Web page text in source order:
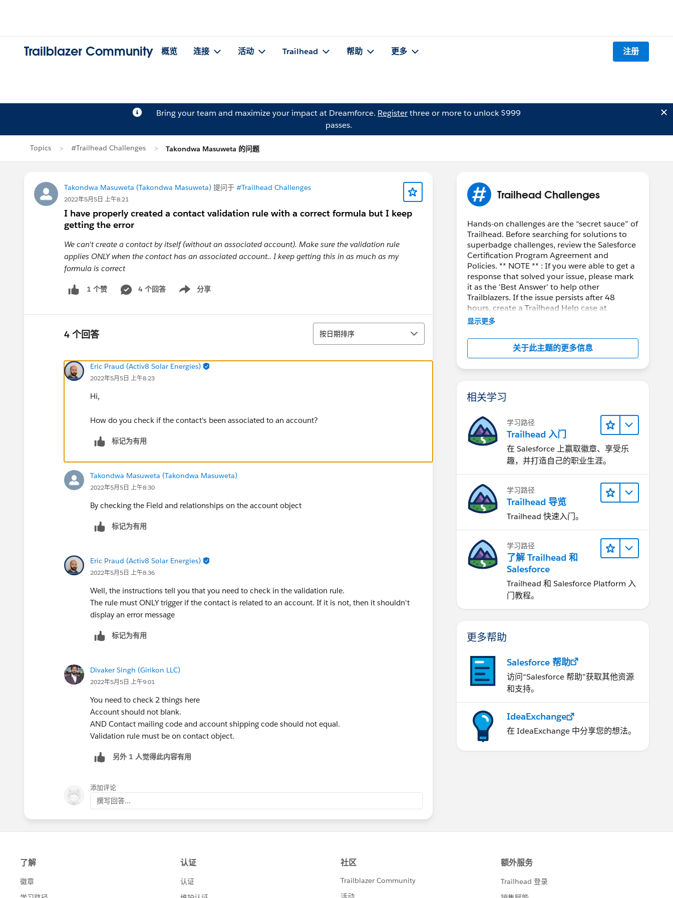
Trailblazer Community 概览 连接 活动 Trailhead 帮助 更多 注册
Bring your team and maximize your impact at Dreamforce. Registerthree or more to unlock $999
passes.
Topics #Trailhead Challenges Takondwa Masuweta 的问题
Takondwa Masuweta (Takondwa Masuweta) 提问于 #Trailhead Challenges
2022年5月5日 上午8:21
I have properly created a contact validation rule with a correct formula but I keep
getting the error
We can't create a contact by itself (without an associated account). Make sure the validation rule
applies ONLY when the contact has an associated account.. I keep getting this in as much as my
formula is correct
1 个赞 4 个回答 分享
Show menu
4 个回答 排序
按日期排序
Eric Praud (Activ8 Solar Energies)
2022年5月5日 上午8:23
Hi,
How do you check if the contact's been associated to an account?
标记为有用
Takondwa Masuweta (Takondwa Masuweta)
2022年5月5日 上午8:30
By checking the Field and relationships on the account object
标记为有用
Eric Praud (Activ8 Solar Energies)
2022年5月5日 上午8:36
Well, the instructions tell you that you need to check in the validation rule.
The rule must ONLY trigger if the contact is related to an account. If it is not, then it shouldn't
display an error message
标记为有用
Divaker Singh (Girikon LLC)
2022年5月5日 上午9:01
You need to check 2 things here
Account should not blank.
AND Contact mailing code and account shipping code should not equal.
Validation rule must be on contact object.
另外 1 人觉得此内容有用
添加评论
撰写回答...
Trailhead Challenges
Hands-on challenges are the “secret sauce” of
Trailhead. Before searching for solutions to
superbadge challenges, review the Salesforce
Certification Program Agreement and
Policies. ** NOTE ** : If you were able to get a
response that solved your issue, please mark
it as the 'Best Answer' to help other
Trailblazers. If the issue persists after 48
hours, create a Trailhead Help case at
https://help.salesforce.com/s/support
显示更多
关于此主题的更多信息
相关学习
学习路径
Trailhead 入门
在 Salesforce 上赢取徽章、享受乐
趣，并打造自己的职业生涯。
学习路径
Trailhead 导览
Trailhead 快速入门。
学习路径
了解 Trailhead 和
Salesforce
Trailhead 和 Salesforce Platform 入
门教程。
更多帮助
Salesforce 帮助
访问“Salesforce 帮助”获取其他资源
和支持。
IdeaExchange
在 IdeaExchange 中分享您的想法。